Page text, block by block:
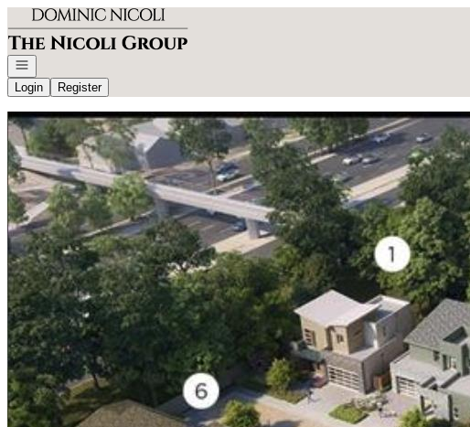
Go to: Homepage
Open navigation
Login
Register